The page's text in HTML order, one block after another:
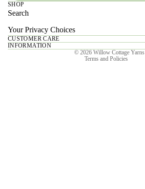
SHOP
Search
Your Privacy Choices
CUSTOMER CARE
INFORMATION
© 2026 Willow Cottage Yarns
Terms and Policies
Privacy policy